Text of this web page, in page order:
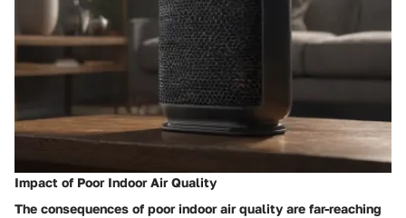
Impact of Poor Indoor Air Quality
The consequences of poor indoor air quality are far-reaching